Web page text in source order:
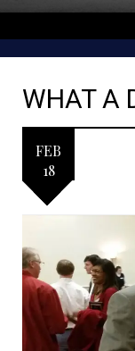
WHAT A
FEB
18